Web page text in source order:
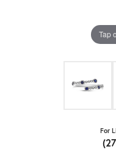
Tap
For